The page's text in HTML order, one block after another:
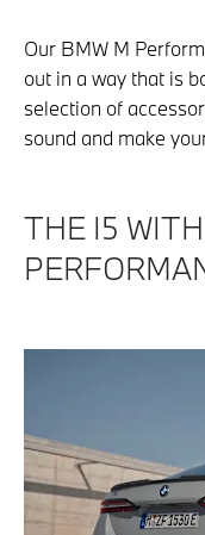
Our BMW M
out in a way that is
selection of
sound and make
THE I5